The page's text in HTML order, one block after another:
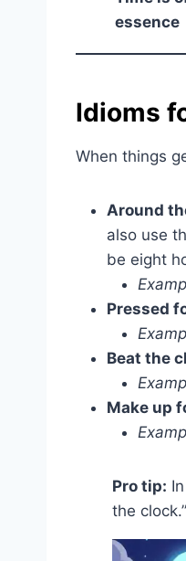
essence
Idioms
When things
Around
also use
be eight
Pressed
Beat the
Make up
Pro tip:
the